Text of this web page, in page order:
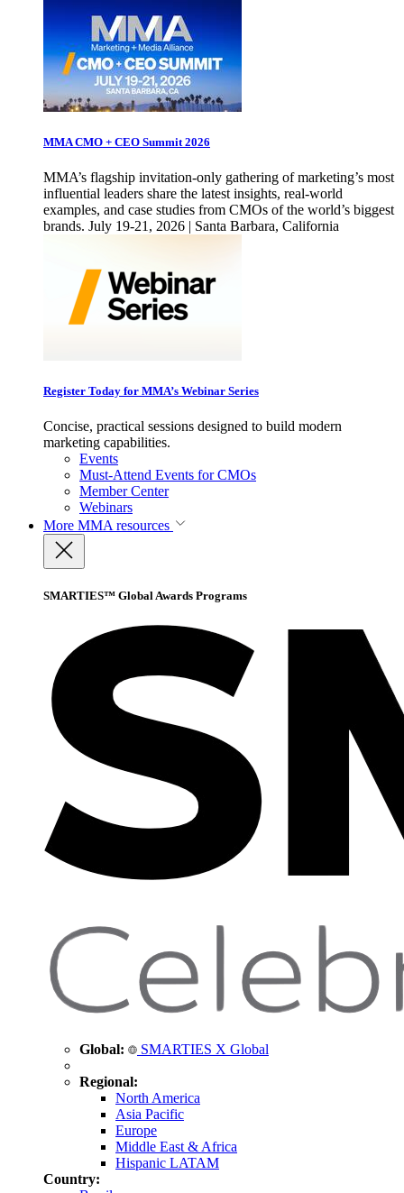
MMA CMO + CEO Summit 2026
MMA’s flagship invitation-only gathering of marketing’s most
influential leaders share the latest insights, real-world
examples, and case studies from CMOs of the world’s biggest
brands. July 19-21, 2026 | Santa Barbara, California
Register Today for MMA’s Webinar Series
Concise, practical sessions designed to build modern
marketing capabilities.
Events
Must-Attend Events for CMOs
Member Center
Webinars
More MMA resources
SMARTIES™ Global Awards Programs
Global: SMARTIES X Global
Regional:
North America
Asia Pacific
Europe
Middle East & Africa
Hispanic LATAM
Country: